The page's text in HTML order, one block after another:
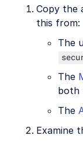
Retail and e-
User-
Accessible
AI in action
Native mobile
Add-ons
Copy the
this from:
The
The
both
The
Examine